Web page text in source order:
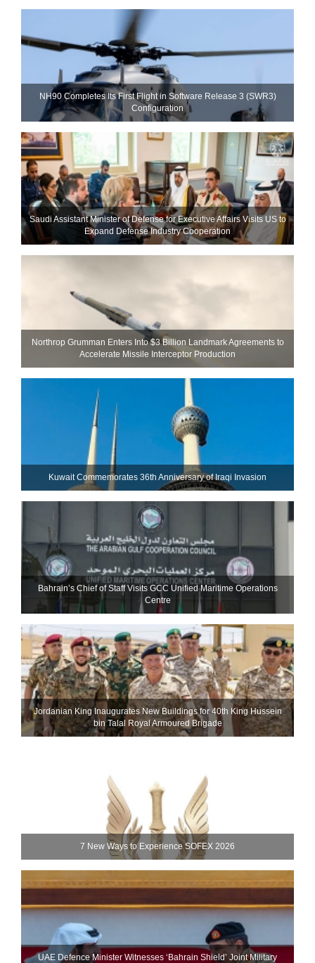
NH90 Completes Its First Flight in Software Release 3 (SWR3)
Configuration
Saudi Assistant Minister of Defense for Executive Affairs Visits US to
Expand Defense Industry Cooperation
Northrop Grumman Enters Into $3 Billion Landmark Agreements to
Accelerate Missile Interceptor Production
Kuwait Commemorates 36th Anniversary of Iraqi Invasion
Bahrain’s Chief of Staff Visits GCC Unified Maritime Operations
Centre
Jordanian King Inaugurates New Buildings for 40th King Hussein
bin Talal Royal Armoured Brigade
7 New Ways to Experience SOFEX 2026
UAE Defence Minister Witnesses ‘Bahrain Shield’ Joint Military